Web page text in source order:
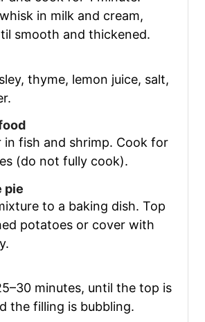
in milk and cream,
smooth and thickened.
thyme, lemon juice, salt,
in fish and shrimp. Cook for
(do not fully cook).
pie
to a baking dish. Top
potatoes or cover with
minutes, until the top is
the filling is bubbling.